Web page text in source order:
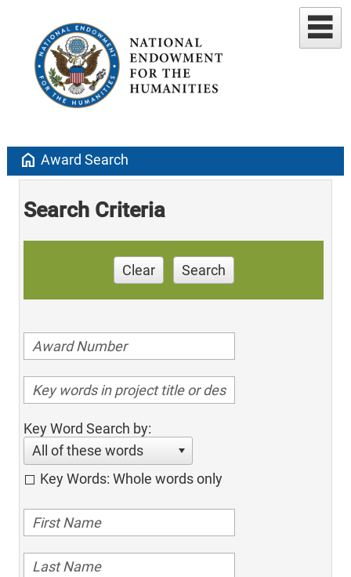
home Award Search
Search Criteria
Clear Search
Key Word Search by:
All of these words
Key Words: Whole words only